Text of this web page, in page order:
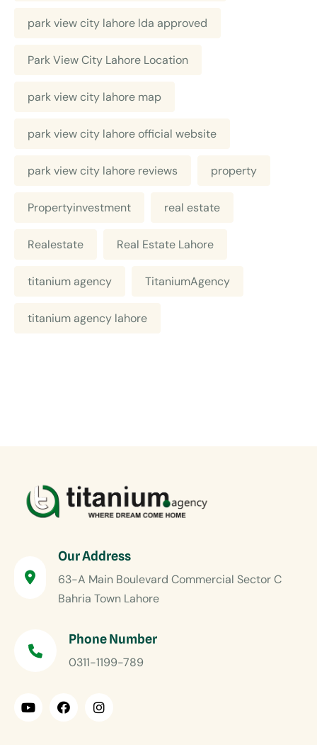
park view city lahore lda approved
Park View City Lahore Location
park view city lahore map
park view city lahore official website
park view city lahore reviews property
Propertyinvestment real estate
Realestate Real Estate Lahore
titanium agency TitaniumAgency
titanium agency lahore
Our Address
63-A Main Boulevard Commercial Sector C
Bahria Town Lahore
Phone Number
0311-1199-789